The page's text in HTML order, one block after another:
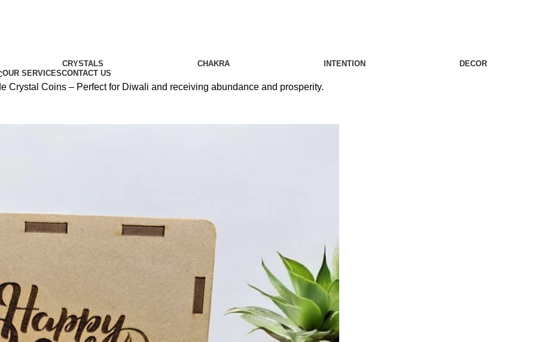
CRYSTALS CHAKRA INTENTION
DECOR
OUR SERVICESCONTACT US
Crystal Coins – Perfect for Diwali and receiving abundance and prosperity.